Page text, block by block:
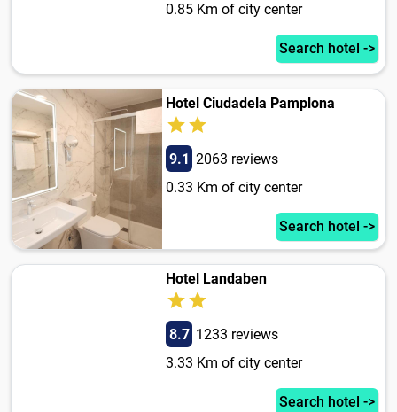
0.85 Km of city center
Search hotel ->
Hotel Ciudadela Pamplona
9.1 2063 reviews
0.33 Km of city center
Search hotel ->
Hotel Landaben
8.7 1233 reviews
3.33 Km of city center
Search hotel ->